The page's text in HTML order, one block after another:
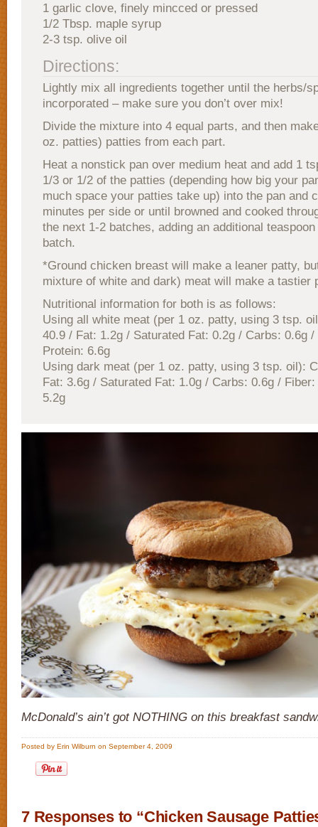
1 garlic clove, finely mincced or pressed
1/2 Tbsp. maple syrup
2-3 tsp. olive oil
Directions:
Lightly mix all ingredients together until the herbs/
incorporated – make sure you don’t over mix!
Divide the mixture into 4 equal parts, and then
oz. patties) patties from each part.
Heat a nonstick pan over medium heat and add 1
1/3 or 1/2 of the patties (depending how big your
much space your patties take up) into the pan and
minutes per side or until browned and cooked
the next 1-2 batches, adding an additional
batch.
*Ground chicken breast will make a leaner patty,
mixture of white and dark) meat will make a tastier
Nutritional information for both is as follows:
Using all white meat (per 1 oz. patty, using 3 tsp.
40.9 / Fat: 1.2g / Saturated Fat: 0.2g / Carbs: 0.6g
Protein: 6.6g
Using dark meat (per 1 oz. patty, using 3 tsp. oil):
Fat: 3.6g / Saturated Fat: 1.0g / Carbs: 0.6g /
5.2g
McDonald’s ain’t got NOTHING on this breakfast
Posted by Erin Wilburn on September 4, 2009
7 Responses to “Chicken Sausage